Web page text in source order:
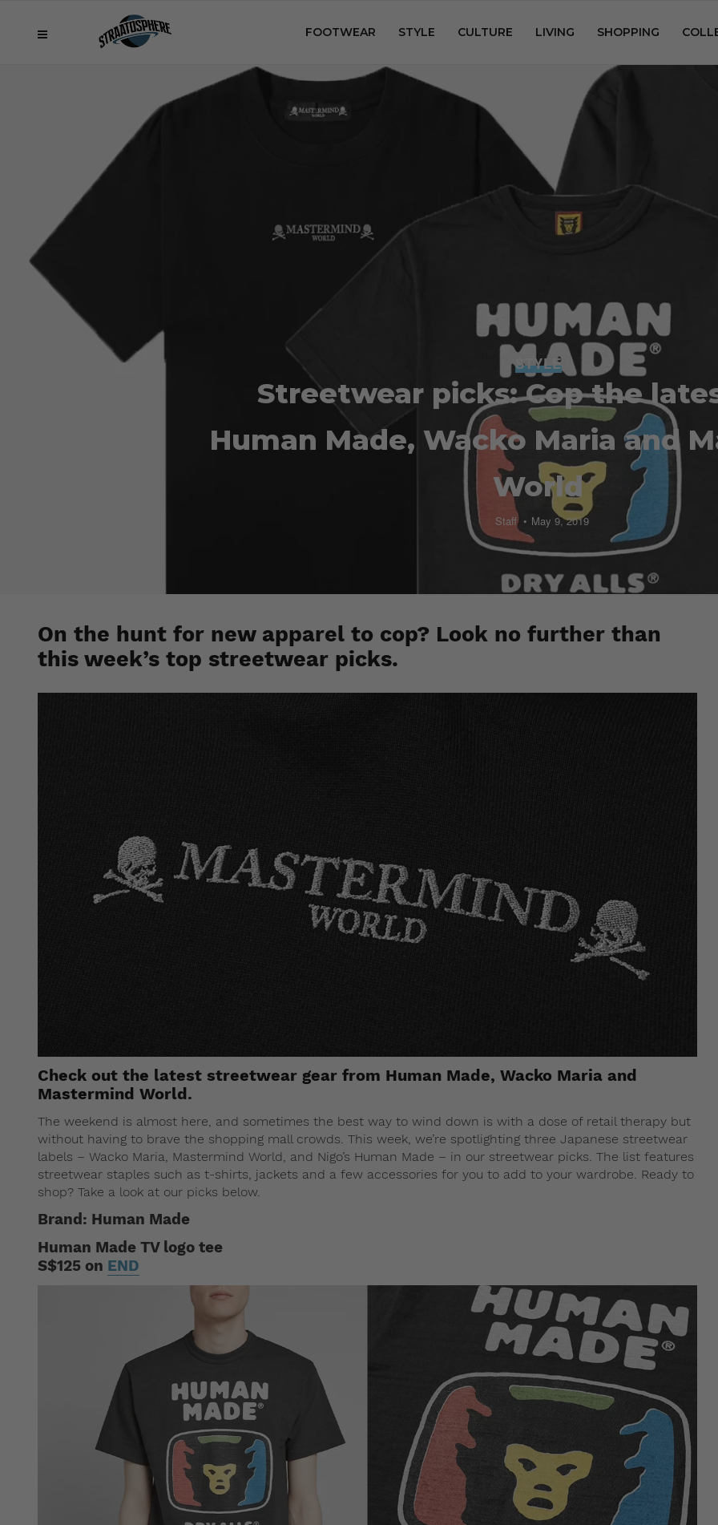
FOOTWEAR STYLE CULTURE LIVING SHOPPING
STYLE
Streetwear picks: Cop the
Human Made, Wacko Maria and
World
Staff May 9, 2019
On the hunt for new apparel to cop? Look no further than
this week’s top streetwear picks.
Check out the latest streetwear gear from Human Made, Wacko Maria and
Mastermind World.
The weekend is almost here, and sometimes the best way to wind down is with a dose of retail therapy but
without having to brave the shopping mall crowds. This week, we’re spotlighting three Japanese streetwear
labels – Wacko Maria, Mastermind World, and Nigo’s Human Made – in our streetwear picks. The list features
streetwear staples such as t-shirts, jackets and a few accessories for you to add to your wardrobe. Ready to
shop? Take a look at our picks below.
Brand: Human Made
Human Made TV logo tee
S$125 on END